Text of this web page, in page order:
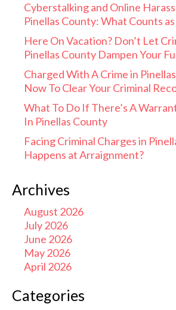
Cyberstalking and Online
Pinellas County: What Counts as
Here On Vacation? Don’t Let
Pinellas County Dampen Your
Charged With A Crime in
Now To Clear Your Criminal
What To Do If There’s A
In Pinellas County
Facing Criminal Charges in
Happens at Arraignment?
Archives
August 2026
July 2026
June 2026
May 2026
April 2026
Categories